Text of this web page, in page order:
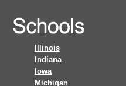
Illinois
Indiana
Iowa
Michigan